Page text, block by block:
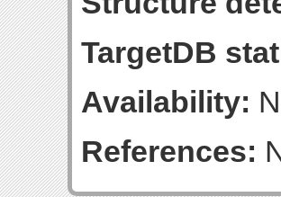
TargetDB
Availability:
References: